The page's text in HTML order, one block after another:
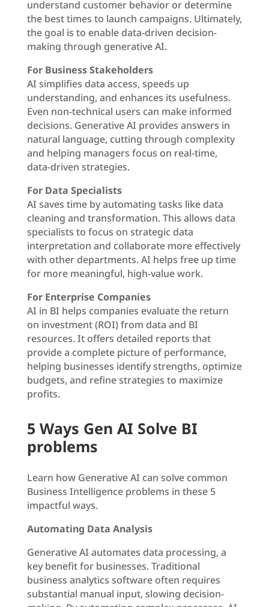
understand customer behavior or determine
the best times to launch campaigns. Ultimately,
the goal is to enable data-driven decision-
making through generative AI.
For Business Stakeholders
AI simplifies data access, speeds up
understanding, and enhances its usefulness.
Even non-technical users can make informed
decisions. Generative AI provides answers in
natural language, cutting through complexity
and helping managers focus on real-time,
data-driven strategies.
For Data Specialists
AI saves time by automating tasks like data
cleaning and transformation. This allows data
specialists to focus on strategic data
interpretation and collaborate more effectively
with other departments. AI helps free up time
for more meaningful, high-value work.
For Enterprise Companies
AI in BI helps companies evaluate the return
on investment (ROI) from data and BI
resources. It offers detailed reports that
provide a complete picture of performance,
helping businesses identify strengths, optimize
budgets, and refine strategies to maximize
profits.
5 Ways Gen AI Solve BI
problems
Learn how Generative AI can solve common
Business Intelligence problems in these 5
impactful ways.
Automating Data Analysis
Generative AI automates data processing, a
key benefit for businesses. Traditional
business analytics software often requires
substantial manual input, slowing decision-